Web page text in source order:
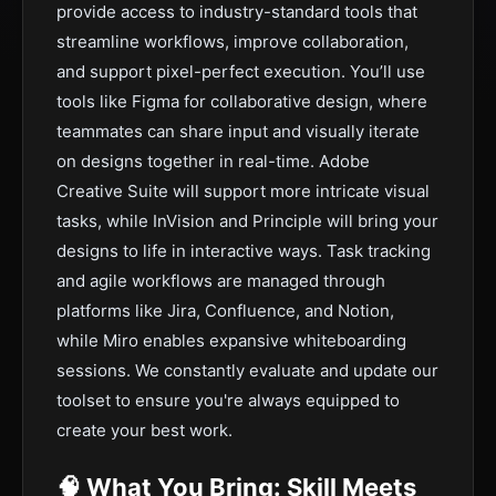
provide access to industry-standard tools that
streamline workflows, improve collaboration,
and support pixel-perfect execution. You’ll use
tools like Figma for collaborative design, where
teammates can share input and visually iterate
on designs together in real-time. Adobe
Creative Suite will support more intricate visual
tasks, while InVision and Principle will bring your
designs to life in interactive ways. Task tracking
and agile workflows are managed through
platforms like Jira, Confluence, and Notion,
while Miro enables expansive whiteboarding
sessions. We constantly evaluate and update our
toolset to ensure you're always equipped to
create your best work.
🧠 What You Bring: Skill Meets